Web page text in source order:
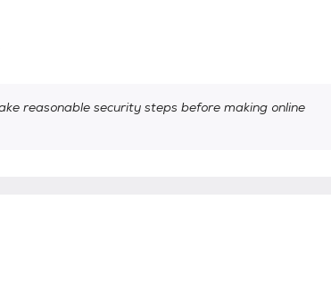
reasonable security steps before making online